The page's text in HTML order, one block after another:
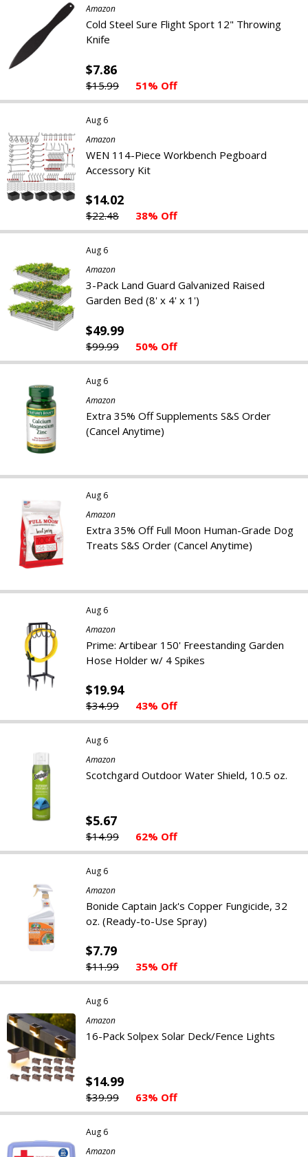
Amazon
Cold Steel Sure Flight Sport 12" Throwing
Knife
$7.86
$15.99 51% Off
Aug 6
Amazon
WEN 114-Piece Workbench Pegboard
Accessory Kit
$14.02
$22.48 38% Off
Aug 6
Amazon
3-Pack Land Guard Galvanized Raised
Garden Bed (8' x 4' x 1')
$49.99
$99.99 50% Off
Aug 6
Amazon
Extra 35% Off Supplements S&S Order
(Cancel Anytime)
Aug 6
Amazon
Extra 35% Off Full Moon Human-Grade Dog
Treats S&S Order (Cancel Anytime)
Aug 6
Amazon
Prime: Artibear 150' Freestanding Garden
Hose Holder w/ 4 Spikes
$19.94
$34.99 43% Off
Aug 6
Amazon
Scotchgard Outdoor Water Shield, 10.5 oz.
$5.67
$14.99 62% Off
Aug 6
Amazon
Bonide Captain Jack's Copper Fungicide, 32
oz. (Ready-to-Use Spray)
$7.79
$11.99 35% Off
Aug 6
Amazon
16-Pack Solpex Solar Deck/Fence Lights
$14.99
$39.99 63% Off
Aug 6
Amazon